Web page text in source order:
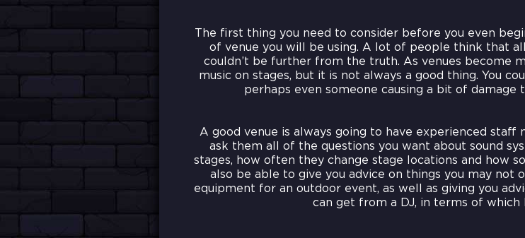
The first thing you need to consider before you even
of venue you will be using. A lot of people think that
couldn’t be further from the truth. As venues become
music on stages, but it is not always a good thing. You
perhaps even someone causing a bit of
A good venue is always going to have experienced
ask them all of the questions you want about sound
stages, how often they change stage locations and how
also be able to give you advice on things you may not
equipment for an outdoor event, as well as giving you
can get from a DJ, in terms of